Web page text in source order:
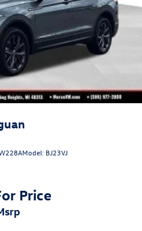
Model: BJ23VJ
Price
msrp